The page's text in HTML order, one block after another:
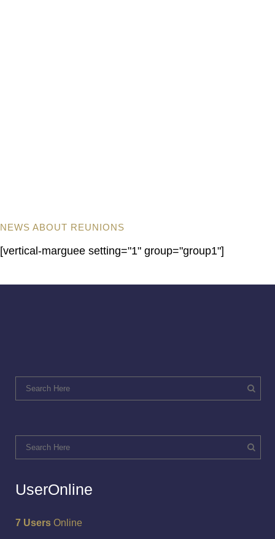
NEWS ABOUT REUNIONS
[vertical-marguee setting="1" group="group1"]
UserOnline
7 Users Online